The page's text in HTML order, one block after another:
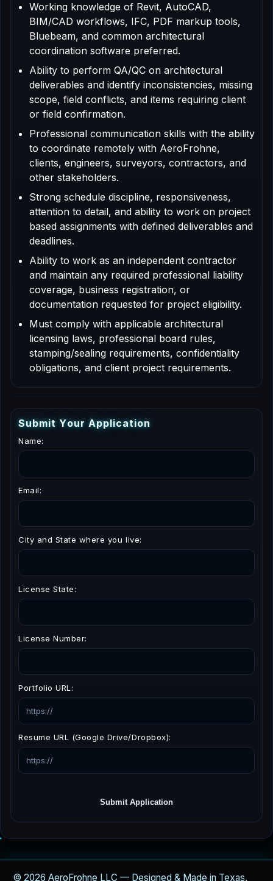
Working knowledge of Revit, AutoCAD,
BIM/CAD workflows, IFC, PDF markup tools,
Bluebeam, and common architectural
coordination software preferred.
Ability to perform QA/QC on architectural
deliverables and identify inconsistencies, missing
scope, field conflicts, and items requiring client
or field confirmation.
Professional communication skills with the ability
to coordinate remotely with AeroFrohne,
clients, engineers, surveyors, contractors, and
other stakeholders.
Strong schedule discipline, responsiveness,
attention to detail, and ability to work on project
based assignments with defined deliverables and
deadlines.
Ability to work as an independent contractor
and maintain any required professional liability
coverage, business registration, or
documentation requested for project eligibility.
Must comply with applicable architectural
licensing laws, professional board rules,
stamping/sealing requirements, confidentiality
obligations, and client project requirements.
Submit Your Application
Name:
Email:
City and State where you live:
License State:
License Number:
Portfolio URL:
Resume URL (Google Drive/Dropbox):
Submit Application
© 2026 AeroFrohne LLC — Designed & Made in Texas,